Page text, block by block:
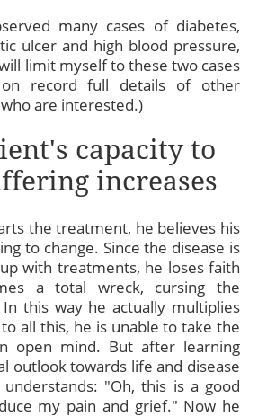
many cases of diabetes,
ulcer and high blood pressure,
limit myself to these two cases
record full details of other
are interested.)
capacity to
increases
the treatment, he believes his
to change. Since the disease is
with treatments, he loses faith
a total wreck, cursing the
this way he actually multiplies
all this, he is unable to take the
open mind. But after learning
outlook towards life and disease
"Oh, this is a good
my pain and grief." Now he